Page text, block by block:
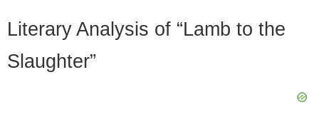
Literary Analysis of “Lamb to the
Slaughter”